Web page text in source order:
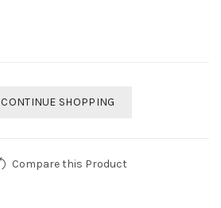
CONTINUE SHOPPING
Compare this Product